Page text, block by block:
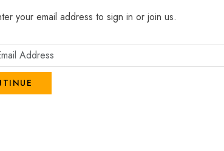
your email address to sign in or join us.